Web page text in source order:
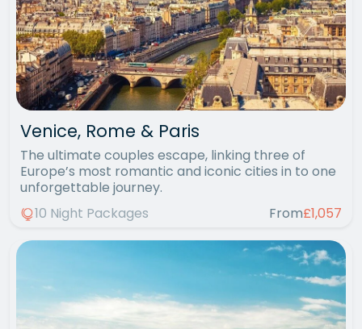
Venice, Rome & Paris
The ultimate couples escape, linking three of
Europe’s most romantic and iconic cities in to one
unforgettable journey.
10 Night Packages
From£1,057